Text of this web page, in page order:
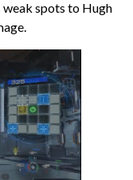
weak spots to Hugh